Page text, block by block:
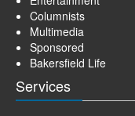
Columnists
Multimedia
Sponsored
Bakersfield Life
Services